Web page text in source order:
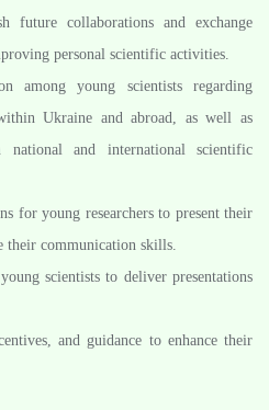
future collaborations and exchange
personal scientific activities.
among young scientists regarding
Ukraine and abroad, as well as
national and international scientific
for young researchers to present their
their communication skills.
scientists to deliver presentations
and guidance to enhance their